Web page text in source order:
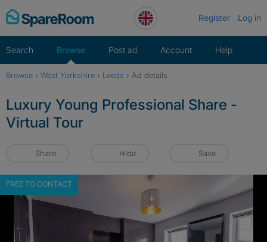
Skip
to
Register Log in
Search Browse Post ad Account Help
Browse › West Yorkshire › Leeds › Ad details
Luxury Young Professional Share -
Virtual Tour
Share Hide Save
FREE TO CONTACT